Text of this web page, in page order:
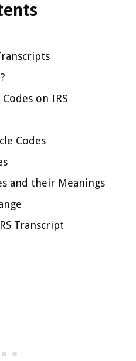
on IRS
Codes
and their Meanings
Transcript